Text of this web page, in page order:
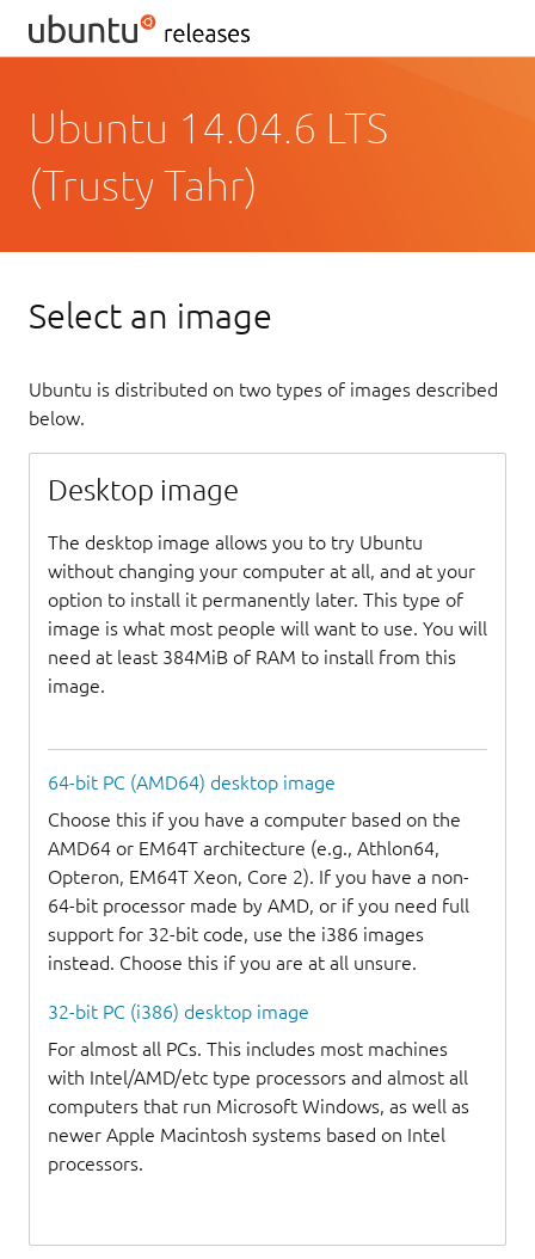
Ubuntu 14.04.6 LTS
(Trusty Tahr)
Select an image
Ubuntu is distributed on two types of images described
below.
Desktop image
The desktop image allows you to try Ubuntu
without changing your computer at all, and at your
option to install it permanently later. This type of
image is what most people will want to use. You will
need at least 384MiB of RAM to install from this
image.
64-bit PC (AMD64) desktop image
Choose this if you have a computer based on the
AMD64 or EM64T architecture (e.g., Athlon64,
Opteron, EM64T Xeon, Core 2). If you have a non-
64-bit processor made by AMD, or if you need full
support for 32-bit code, use the i386 images
instead. Choose this if you are at all unsure.
32-bit PC (i386) desktop image
For almost all PCs. This includes most machines
with Intel/AMD/etc type processors and almost all
computers that run Microsoft Windows, as well as
newer Apple Macintosh systems based on Intel
processors.